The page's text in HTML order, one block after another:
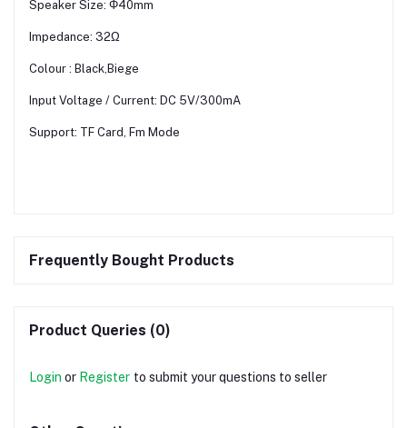
Speaker Size: Φ40mm
Impedance: 32Ω
Colour : Black,Biege
Input Voltage / Current: DC 5V/300mA
Support: TF Card, Fm Mode
Frequently Bought Products
Product Queries (0)
Login or Register to submit your questions to seller